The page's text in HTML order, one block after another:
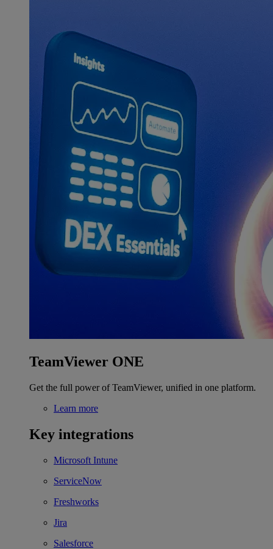
TeamViewer ONE
Get the full power of TeamViewer, unified in one platform.
Learn more
Key integrations
Microsoft Intune
ServiceNow
Freshworks
Jira
Salesforce